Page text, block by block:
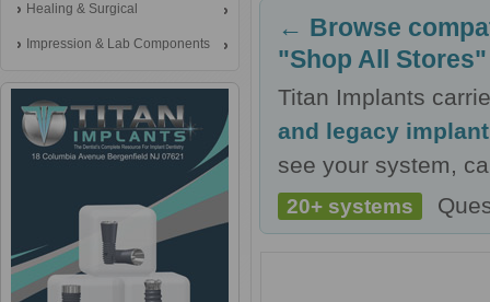
Healing & Surgical
Impression & Lab Components
← Browse
"Shop All Stores"
Titan Implants
and legacy
see your system,
20+ systems